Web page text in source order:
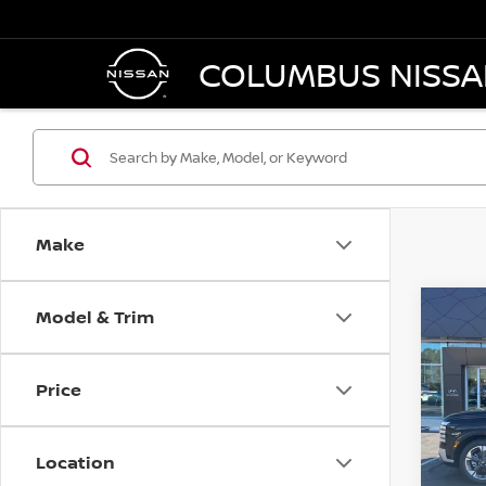
COLUMBUS
Make
Model & Trim
Price
Location
2026
VIN:
26